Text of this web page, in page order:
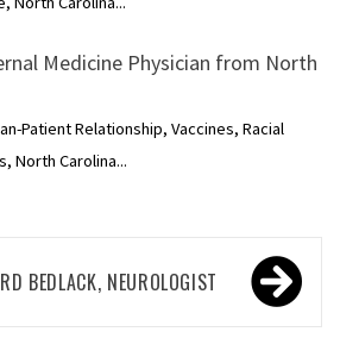
Medicine Physician from North
Patient Relationship, Vaccines, Racial
North Carolina...
BEDLACK, NEUROLOGIST